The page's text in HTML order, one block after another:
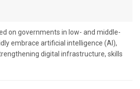
on governments in low- and middle-
embrace artificial intelligence (AI),
digital infrastructure, skills